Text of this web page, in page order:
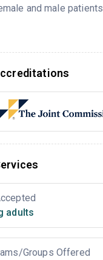
and male patients.
adults
Groups Offered